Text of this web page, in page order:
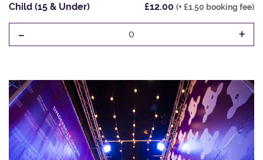
Child (15 & Under) £12.00 (+ £1.50 booking fee)
- 0 +